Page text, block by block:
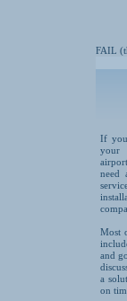
FAIL
If
your
need
Most
and
a
on